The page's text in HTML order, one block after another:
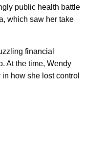
public health battle
which saw her take
financial
At the time, Wendy
how she lost control